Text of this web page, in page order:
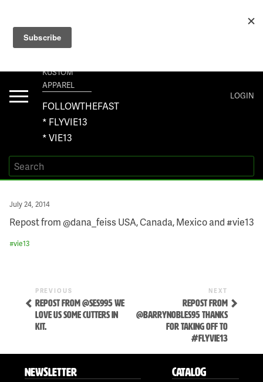
ORDERS@VIE13.COM
Toggle
navigation
KUSTOM
APPAREL
FOLLOWTHEFAST
* FLYVIE13
* VIE13
LOGIN
Posted
July 24, 2014
Repost from @dana_feiss USA, Canada, Mexico and #vie13
#vie13
POST
NAVIGATION
Previous
Post
PREVIOUS
REPOST FROM @SES995 WE
LOVE US SOME CUTTERS IN
KIT.
Post
NEXT
REPOST FROM
@BARRYNOBLES95 THANKS
FOR TAKING OFF TO
#FLYVIE13
NEWSLETTER CATALOG